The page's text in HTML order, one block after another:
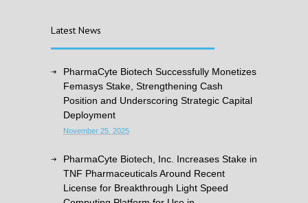
Latest News
PharmaCyte Biotech Successfully Monetizes
Femasys Stake, Strengthening Cash
Position and Underscoring Strategic Capital
Deployment
November 25, 2025
PharmaCyte Biotech, Inc. Increases Stake in
TNF Pharmaceuticals Around Recent
License for Breakthrough Light Speed